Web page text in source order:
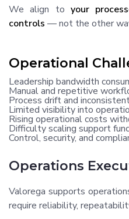
We align to your
controls — not the other
Operational
Leadership bandwidth
Manual and repetitive
Process drift and
Limited visibility into
Rising operational costs
Difficulty scaling support
Control, security, and
Operations
Valorega supports
require reliability,